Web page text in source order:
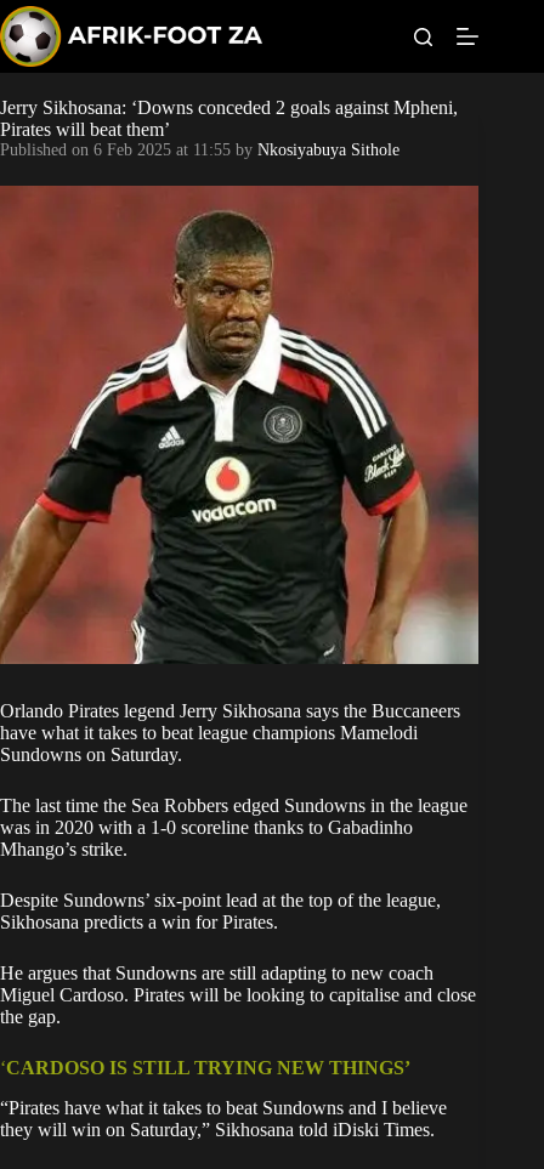
k
i
p
t
o
c
o
n
Kaizer Chiefs
Sundowns
Bonus Codes
Betting
Jerry Sikhosana: ‘Downs conceded 2 goals against Mpheni,
Pirates will beat them’
Published on 6 Feb 2025 at 11:55 by Nkosiyabuya Sithole
Orlando Pirates legend Jerry Sikhosana says the Buccaneers
have what it takes to beat league champions Mamelodi
Sundowns on Saturday.
The last time the Sea Robbers edged Sundowns in the league
was in 2020 with a 1-0 scoreline thanks to Gabadinho
Mhango’s strike.
Despite Sundowns’ six-point lead at the top of the league,
Sikhosana predicts a win for Pirates.
He argues that Sundowns are still adapting to new coach
Miguel Cardoso. Pirates will be looking to capitalise and close
the gap.
‘CARDOSO IS STILL TRYING NEW THINGS’
“Pirates have what it takes to beat Sundowns and I believe
they will win on Saturday,” Sikhosana told iDiski Times.